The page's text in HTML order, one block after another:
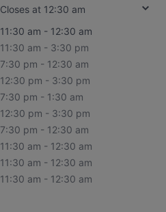
Closes at 12:30 am
11:30 am - 12:30 am
11:30 am - 3:30 pm
7:30 pm - 12:30 am
12:30 pm - 3:30 pm
7:30 pm - 1:30 am
12:30 pm - 3:30 pm
7:30 pm - 12:30 am
11:30 am - 12:30 am
11:30 am - 12:30 am
11:30 am - 12:30 am